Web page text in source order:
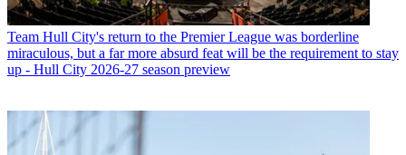
Team Hull City's return to the Premier League was borderline
miraculous, but a far more absurd feat will be the requirement to stay
up - Hull City 2026-27 season preview